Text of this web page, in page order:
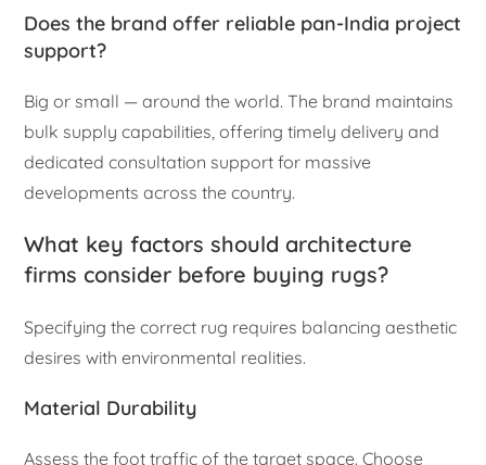
Does the brand offer reliable pan-India project
support?
Big or small — around the world. The brand maintains
bulk supply capabilities, offering timely delivery and
dedicated consultation support for massive
developments across the country.
What key factors should architecture
firms consider before buying rugs?
Specifying the correct rug requires balancing aesthetic
desires with environmental realities.
Material Durability
Assess the foot traffic of the target space. Choose